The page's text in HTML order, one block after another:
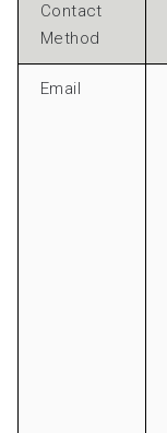
Contact
Method
Email